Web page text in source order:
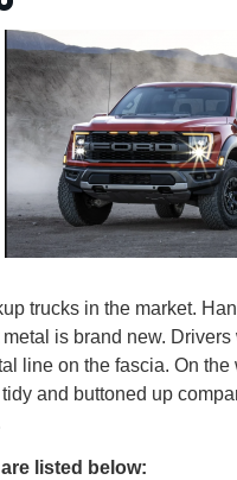
trucks in the market.
is brand new.
line on the fascia. On
and buttoned up
listed below: